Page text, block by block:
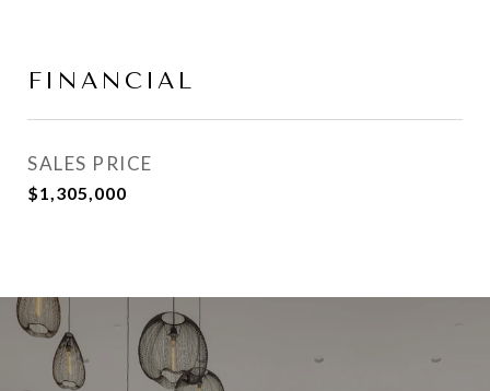
FINANCIAL
SALES PRICE
$1,305,000